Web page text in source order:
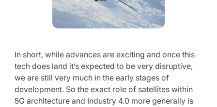
In short, while advances are exciting and once this
tech does land it’s expected to be very disruptive,
we are still very much in the early stages of
development. So the exact role of satellites within
5G architecture and Industry 4.0 more generally is